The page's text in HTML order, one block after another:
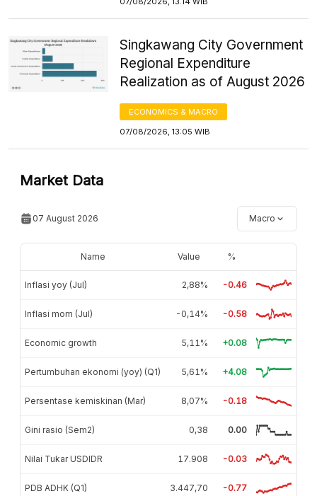
Singkawang City Government
Regional Expenditure
Realization as of August 2026
ECONOMICS & MACRO
07/08/2026, 13:05 WIB
Market Data
07 August 2026 Macro
Name Value %
Inflasi yoy (Jul) 2,88% -0.46
Inflasi mom (Jul) -0,14% -0.58
Economic growth 5,11% +0.08
Pertumbuhan ekonomi (yoy) (Q1) 5,61% +4.08
Persentase kemiskinan (Mar) 8,07% -0.18
Gini rasio (Sem2) 0,38 0.00
Nilai Tukar USDIDR 17.908 -0.03
PDB ADHK (Q1) 3.447,70 -0.77